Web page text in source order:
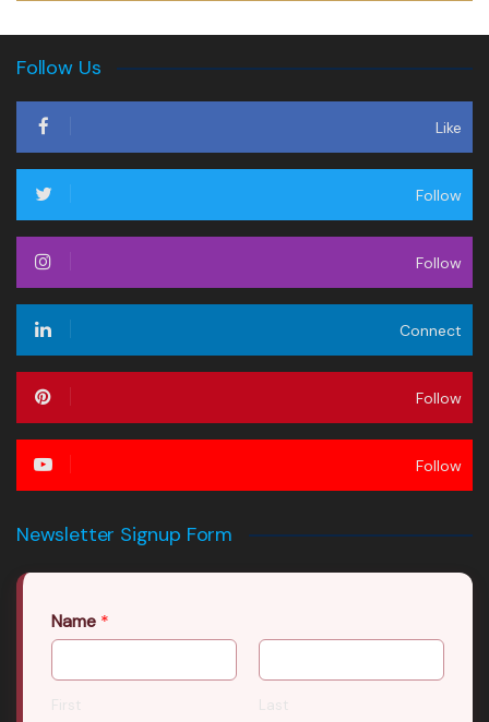
Follow Us
Like
Follow
Follow
Connect
Follow
Follow
Newsletter Signup Form
Name *
First Last